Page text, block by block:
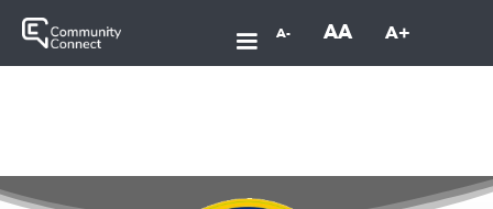
A- AA A+